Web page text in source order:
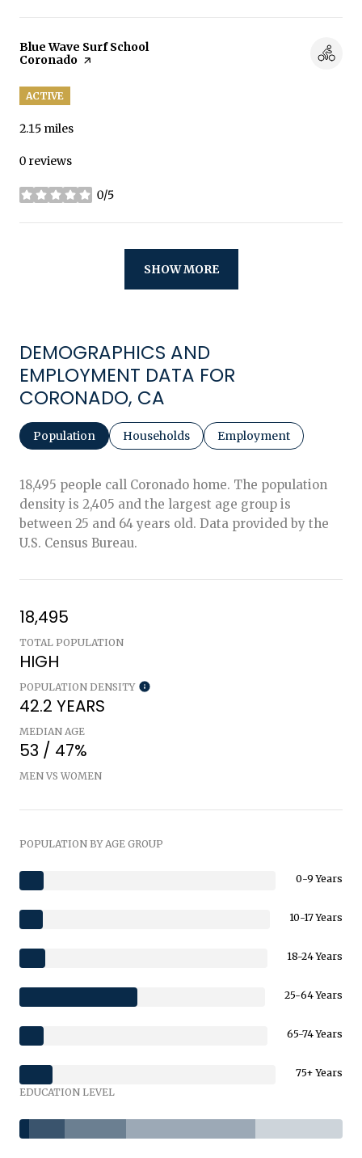
Visit the
Blue Wave Surf School
Coronado page on Yelp
ACTIVE
2.15 miles
0 reviews
0/5
stars
SHOW MORE
DEMOGRAPHICS AND
EMPLOYMENT DATA FOR
CORONADO, CA
Population Households Employment
18,495 people call Coronado home. The population
density is 2,405 and the largest age group is
between 25 and 64 years old. Data provided by the
U.S. Census Bureau.
18,495
TOTAL POPULATION
HIGH
POPULATION DENSITY
42.2 YEARS
MEDIAN AGE
53 / 47%
MEN VS WOMEN
POPULATION BY AGE GROUP
0-9 Years
10-17 Years
18-24 Years
25-64 Years
65-74 Years
75+ Years
EDUCATION LEVEL